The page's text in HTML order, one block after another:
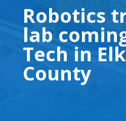
Robotics
lab
Tech in
County